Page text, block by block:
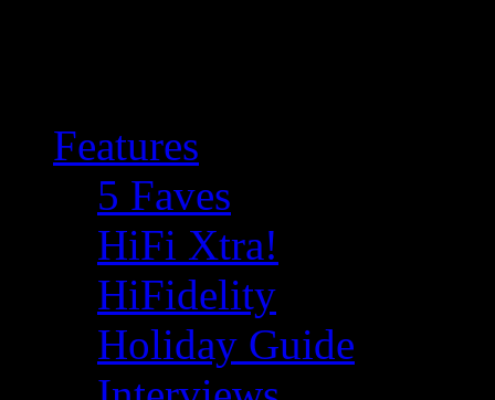
Features
5 Faves
HiFi Xtra!
HiFidelity
Holiday Guide